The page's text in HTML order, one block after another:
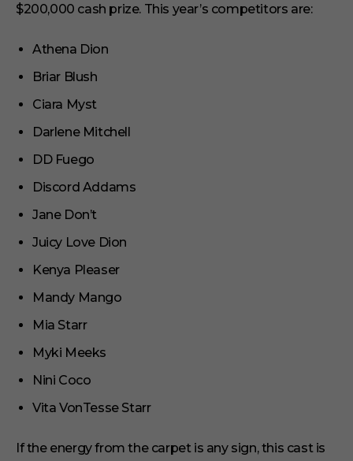
$200,000 cash prize. This year’s competitors are:
Athena Dion
Briar Blush
Ciara Myst
Darlene Mitchell
DD Fuego
Discord Addams
Jane Don’t
Juicy Love Dion
Kenya Pleaser
Mandy Mango
Mia Starr
Myki Meeks
Nini Coco
Vita VonTesse Starr
If the energy from the carpet is any sign, this cast is